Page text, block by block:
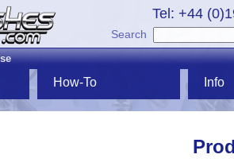
Tel: +44
Search
How-To Info